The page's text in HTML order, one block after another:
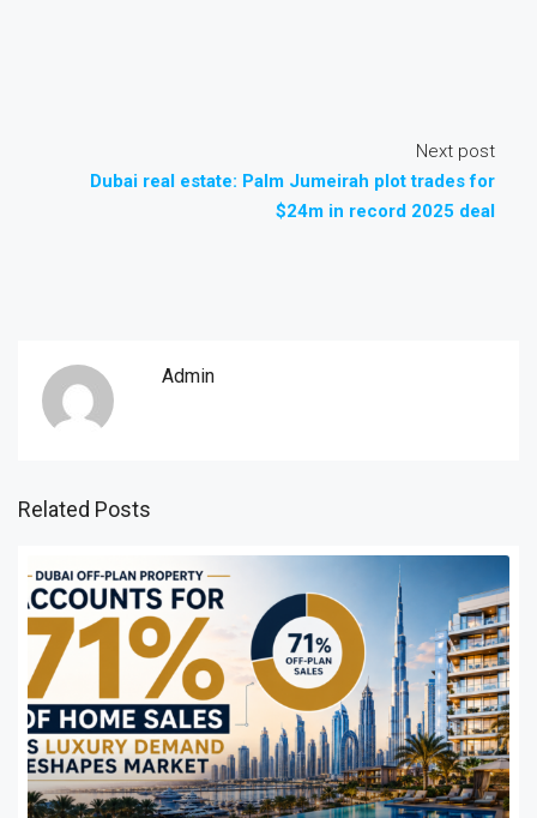
Next post
Dubai real estate: Palm Jumeirah plot trades for
$24m in record 2025 deal
Admin
Related Posts